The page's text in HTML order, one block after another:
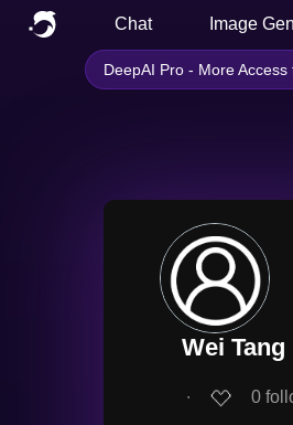
Chat Image
DeepAI Pro - More Access
Wei Tang
∙ 0